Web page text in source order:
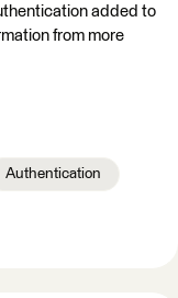
added to
from more
Authentication